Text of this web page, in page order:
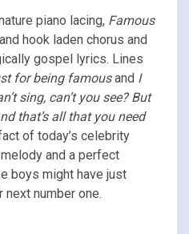
piano lacing, Famous
hook laden chorus and
gospel lyrics. Lines
for being famousand I
sing, can’t you see? But
that’s all that you need
of today’s celebrity
and a perfect
boys might have just
number one.